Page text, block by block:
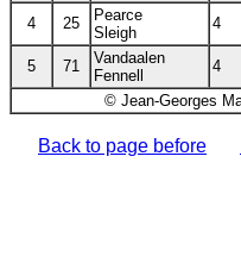
4 25
Pearce
Sleigh
4
5 71
Vandaalen
Fennell
4
© Jean-Georges
Back to page before